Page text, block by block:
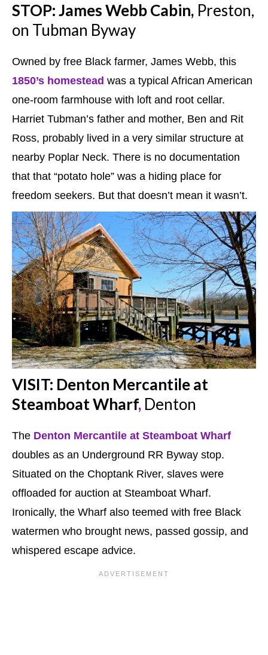
STOP: James Webb Cabin, Preston,
on Tubman Byway
Owned by free Black farmer, James Webb, this
1850’s homestead was a typical African American
one-room farmhouse with loft and root cellar.
Harriet Tubman’s father and mother, Ben and Rit
Ross, probably lived in a very similar structure at
nearby Poplar Neck. There is no documentation
that that “potato hole” was a hiding place for
freedom seekers. But that doesn’t mean it wasn’t.
VISIT: Denton Mercantile at
Steamboat Wharf, Denton
The Denton Mercantile at Steamboat Wharf
doubles as an Underground RR Byway stop.
Situated on the Choptank River, slaves were
offloaded for auction at Steamboat Wharf.
Ironically, the Wharf also teemed with free Black
watermen who brought news, passed gossip, and
whispered escape advice.